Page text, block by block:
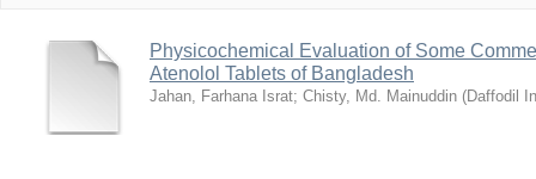
Physicochemical Evaluation of Some
Atenolol Tablets of Bangladesh
Jahan, Farhana Israt; Chisty, Md. Mainuddin (Daffodil